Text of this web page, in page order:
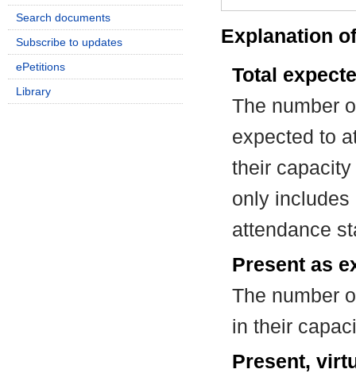
Explanation
Total
The number
expected to
their
only includes
attendance
Present as
The number
in their
Present,
Search documents
Subscribe to updates
ePetitions
Library